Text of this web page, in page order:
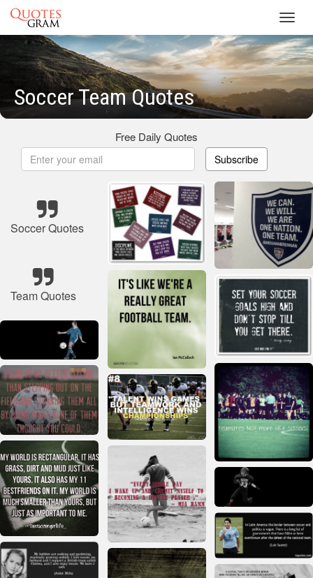
Soccer Team Quotes
Free Daily Quotes
Subscribe
Soccer Quotes
Team Quotes